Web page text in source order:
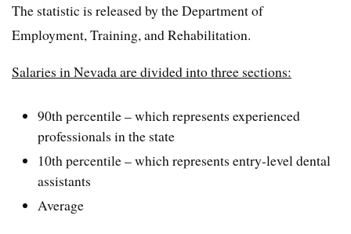
The statistic is released by the Department of
Employment, Training, and Rehabilitation.
Salaries in Nevada are divided into three sections:
90th percentile – which represents experienced
professionals in the state
10th percentile – which represents entry-level dental
assistants
Average